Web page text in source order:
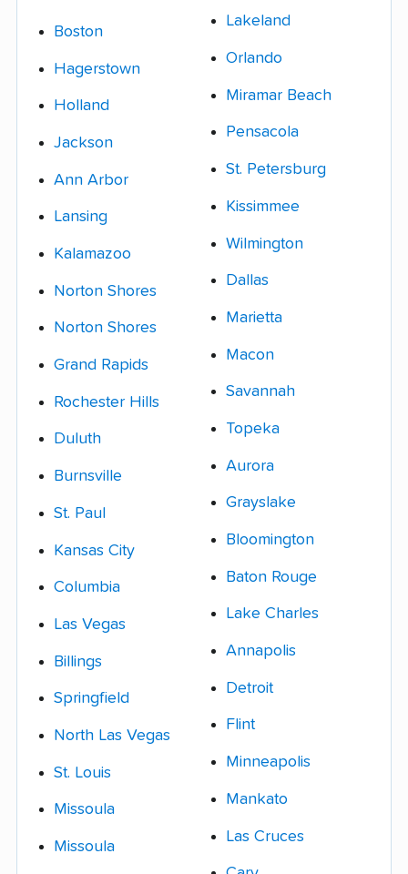
Boston
Hagerstown
Holland
Jackson
Ann Arbor
Lansing
Kalamazoo
Norton Shores
Norton Shores
Grand Rapids
Rochester Hills
Duluth
Burnsville
St. Paul
Kansas City
Columbia
Las Vegas
Billings
Springfield
North Las Vegas
St. Louis
Missoula
Missoula
Lakeland
Orlando
Miramar Beach
Pensacola
St. Petersburg
Kissimmee
Wilmington
Dallas
Marietta
Macon
Savannah
Topeka
Aurora
Grayslake
Bloomington
Baton Rouge
Lake Charles
Annapolis
Detroit
Flint
Minneapolis
Mankato
Las Cruces